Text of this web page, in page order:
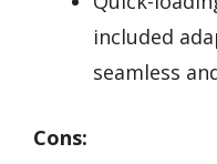
included
seamless
Cons: